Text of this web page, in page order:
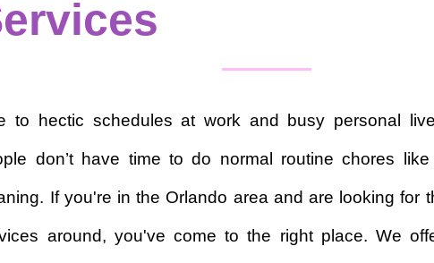
to hectic schedules at work and busy personal
don’t have time to do normal routine chores
If you're in the Orlando area and are looking for
around, you've come to the right place. We